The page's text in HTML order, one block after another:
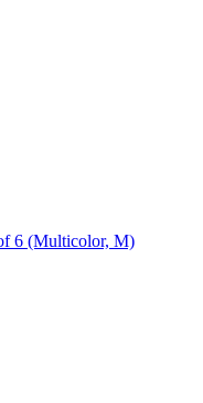
6 (Multicolor, M)